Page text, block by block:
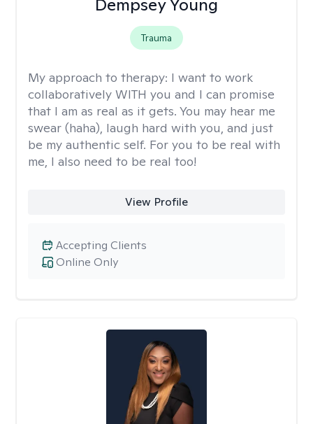
Dempsey Young
Trauma
My approach to therapy: I want to work
collaboratively WITH you and I can promise
that I am as real as it gets. You may hear me
swear (haha), laugh hard with you, and just
be my authentic self. For you to be real with
me, I also need to be real too!
View Profile
Online Only
Accepting Clients